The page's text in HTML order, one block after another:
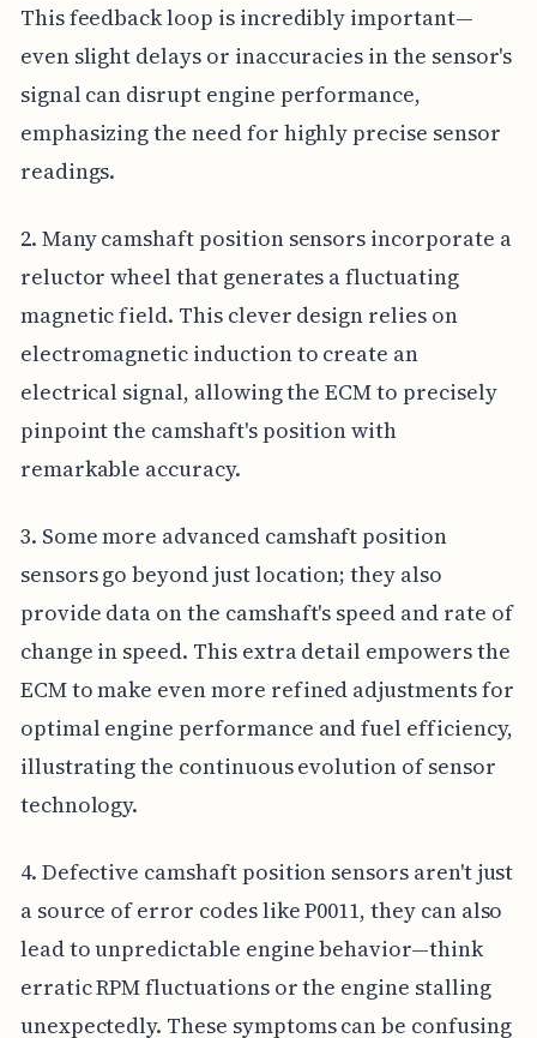
This feedback loop is incredibly important—
even slight delays or inaccuracies in the sensor's
signal can disrupt engine performance,
emphasizing the need for highly precise sensor
readings.
2. Many camshaft position sensors incorporate a
reluctor wheel that generates a fluctuating
magnetic field. This clever design relies on
electromagnetic induction to create an
electrical signal, allowing the ECM to precisely
pinpoint the camshaft's position with
remarkable accuracy.
3. Some more advanced camshaft position
sensors go beyond just location; they also
provide data on the camshaft's speed and rate of
change in speed. This extra detail empowers the
ECM to make even more refined adjustments for
optimal engine performance and fuel efficiency,
illustrating the continuous evolution of sensor
technology.
4. Defective camshaft position sensors aren't just
a source of error codes like P0011, they can also
lead to unpredictable engine behavior—think
erratic RPM fluctuations or the engine stalling
unexpectedly. These symptoms can be confusing